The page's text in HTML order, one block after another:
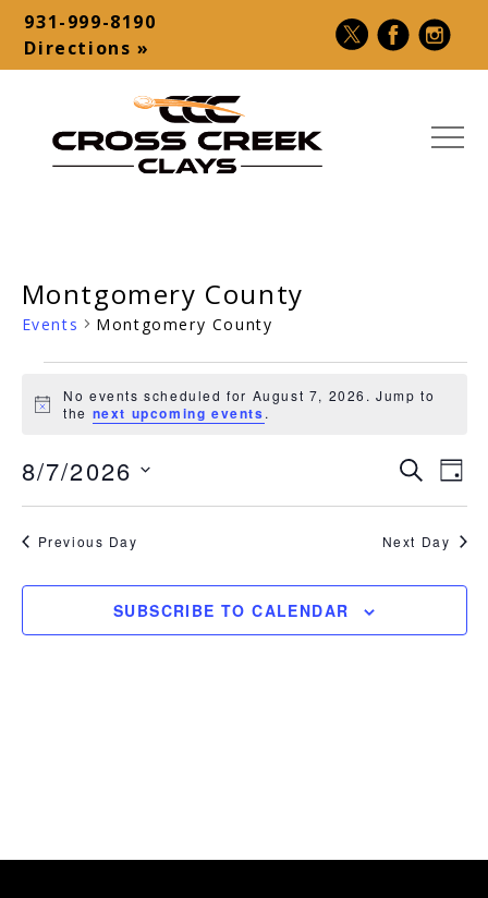
Skip
content
Contact
Bar
931-999-8190
Directions »
|
Sporting
Stand,
A-
Destination
–
Montgomery County
Events Montgomery County
for
August
7,
2026
Notice
No events scheduled for August 7, 2026. Jump to
the next upcoming events .
Search
and
Views
SEARCH
DAY
8/7/2026
Select
Previous Day Next Day
SUBSCRIBE TO CALENDAR